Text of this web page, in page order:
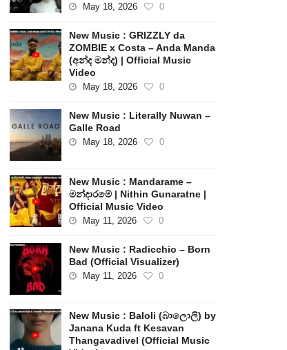
May 18, 2026 0
New Music : GRIZZLY da
ZOMBIE x Costa – Anda Manda
(අන්ද මන්ද) | Official Music
Video
May 18, 2026 0
New Music : Literally Nuwan –
Galle Road
May 18, 2026 0
New Music : Mandarame –
මන්දාරමේ | Nithin Gunaratne |
Official Music Video
May 11, 2026 0
New Music : Radicchio – Born
Bad (Official Visualizer)
May 11, 2026 0
New Music : Baloli (බාලොලි) by
Janana Kuda ft Kesavan
Thangavadivel (Official Music